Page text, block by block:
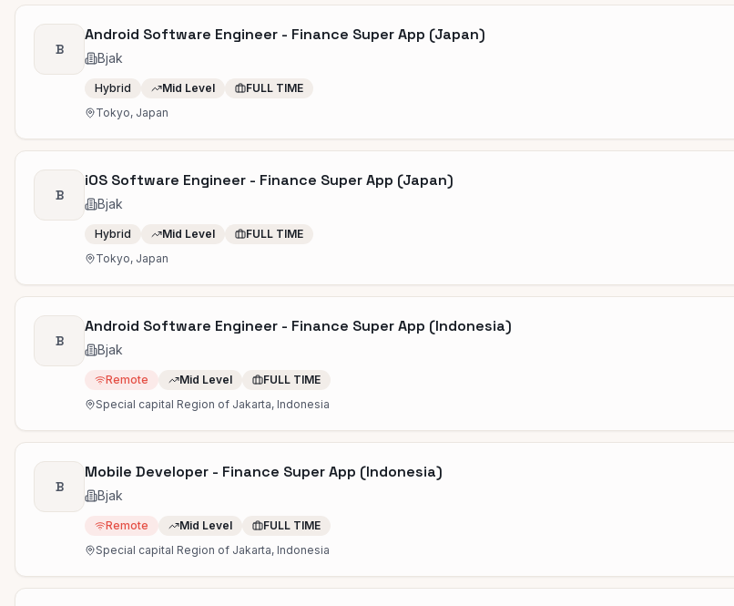
B
Android Software Engineer - Finance Super App (Japan)
Bjak
Hybrid Mid Level
FULL TIME
Tokyo, Japan
B
iOS Software Engineer - Finance Super App (Japan)
Bjak
Hybrid Mid Level
FULL TIME
Tokyo, Japan
B
Android Software Engineer - Finance Super App (Indonesia)
Bjak
Remote Mid Level
FULL TIME
Special capital Region of Jakarta, Indonesia
B
Mobile Developer - Finance Super App (Indonesia)
Bjak
Remote Mid Level
FULL TIME
Special capital Region of Jakarta, Indonesia